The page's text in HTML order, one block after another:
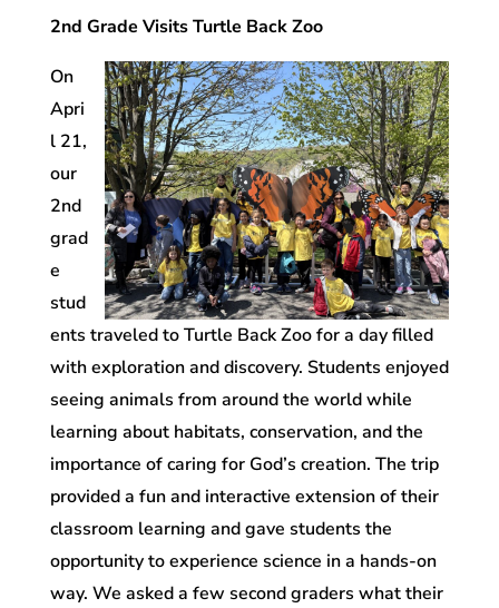
2nd Grade Visits Turtle Back Zoo
On
Apri
l 21,
our
2nd
grad
e
stud
ents traveled to Turtle Back Zoo for a day filled
with exploration and discovery. Students enjoyed
seeing animals from around the world while
learning about habitats, conservation, and the
importance of caring for God’s creation. The trip
provided a fun and interactive extension of their
classroom learning and gave students the
opportunity to experience science in a hands-on
way. We asked a few second graders what their